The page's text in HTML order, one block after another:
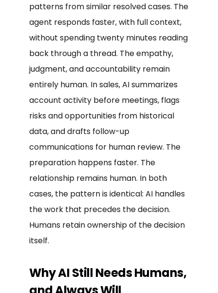
patterns from similar resolved cases. The
agent responds faster, with full context,
without spending twenty minutes reading
back through a thread. The empathy,
judgment, and accountability remain
entirely human. In sales, AI summarizes
account activity before meetings, flags
risks and opportunities from historical
data, and drafts follow-up
communications for human review. The
preparation happens faster. The
relationship remains human. In both
cases, the pattern is identical: AI handles
the work that precedes the decision.
Humans retain ownership of the decision
itself.
Why AI Still Needs Humans,